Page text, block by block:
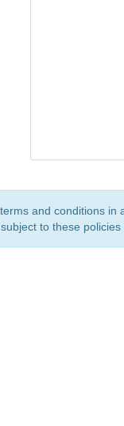
and conditions
to these policies